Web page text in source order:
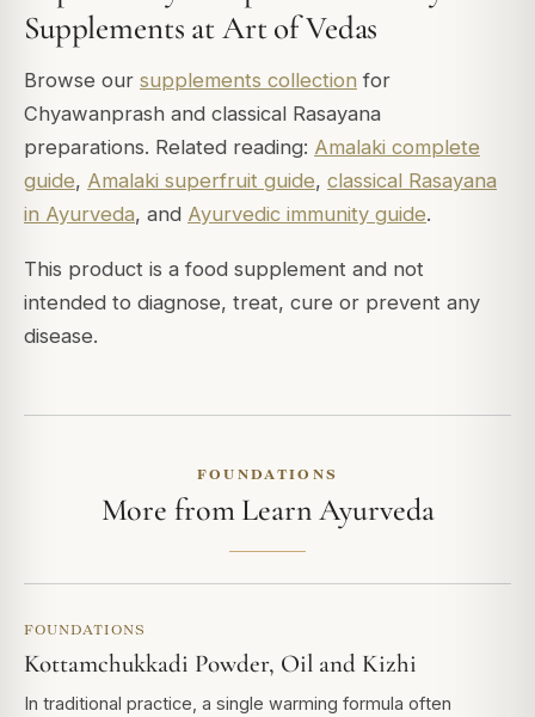
Supplements at Art of Vedas
Browse our supplements collection for
Chyawanprash and classical Rasayana
preparations. Related reading: Amalaki complete
guide, Amalaki superfruit guide, classical Rasayana
in Ayurveda, and Ayurvedic immunity guide.
This product is a food supplement and not
intended to diagnose, treat, cure or prevent any
disease.
FOUNDATIONS
More from Learn Ayurveda
FOUNDATIONS
Kottamchukkadi Powder, Oil and Kizhi
In traditional practice, a single warming formula often